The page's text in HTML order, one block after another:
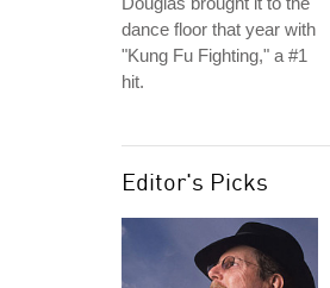
dance floor that year with
"Kung Fu Fighting," a #1
hit.
Editor's Picks